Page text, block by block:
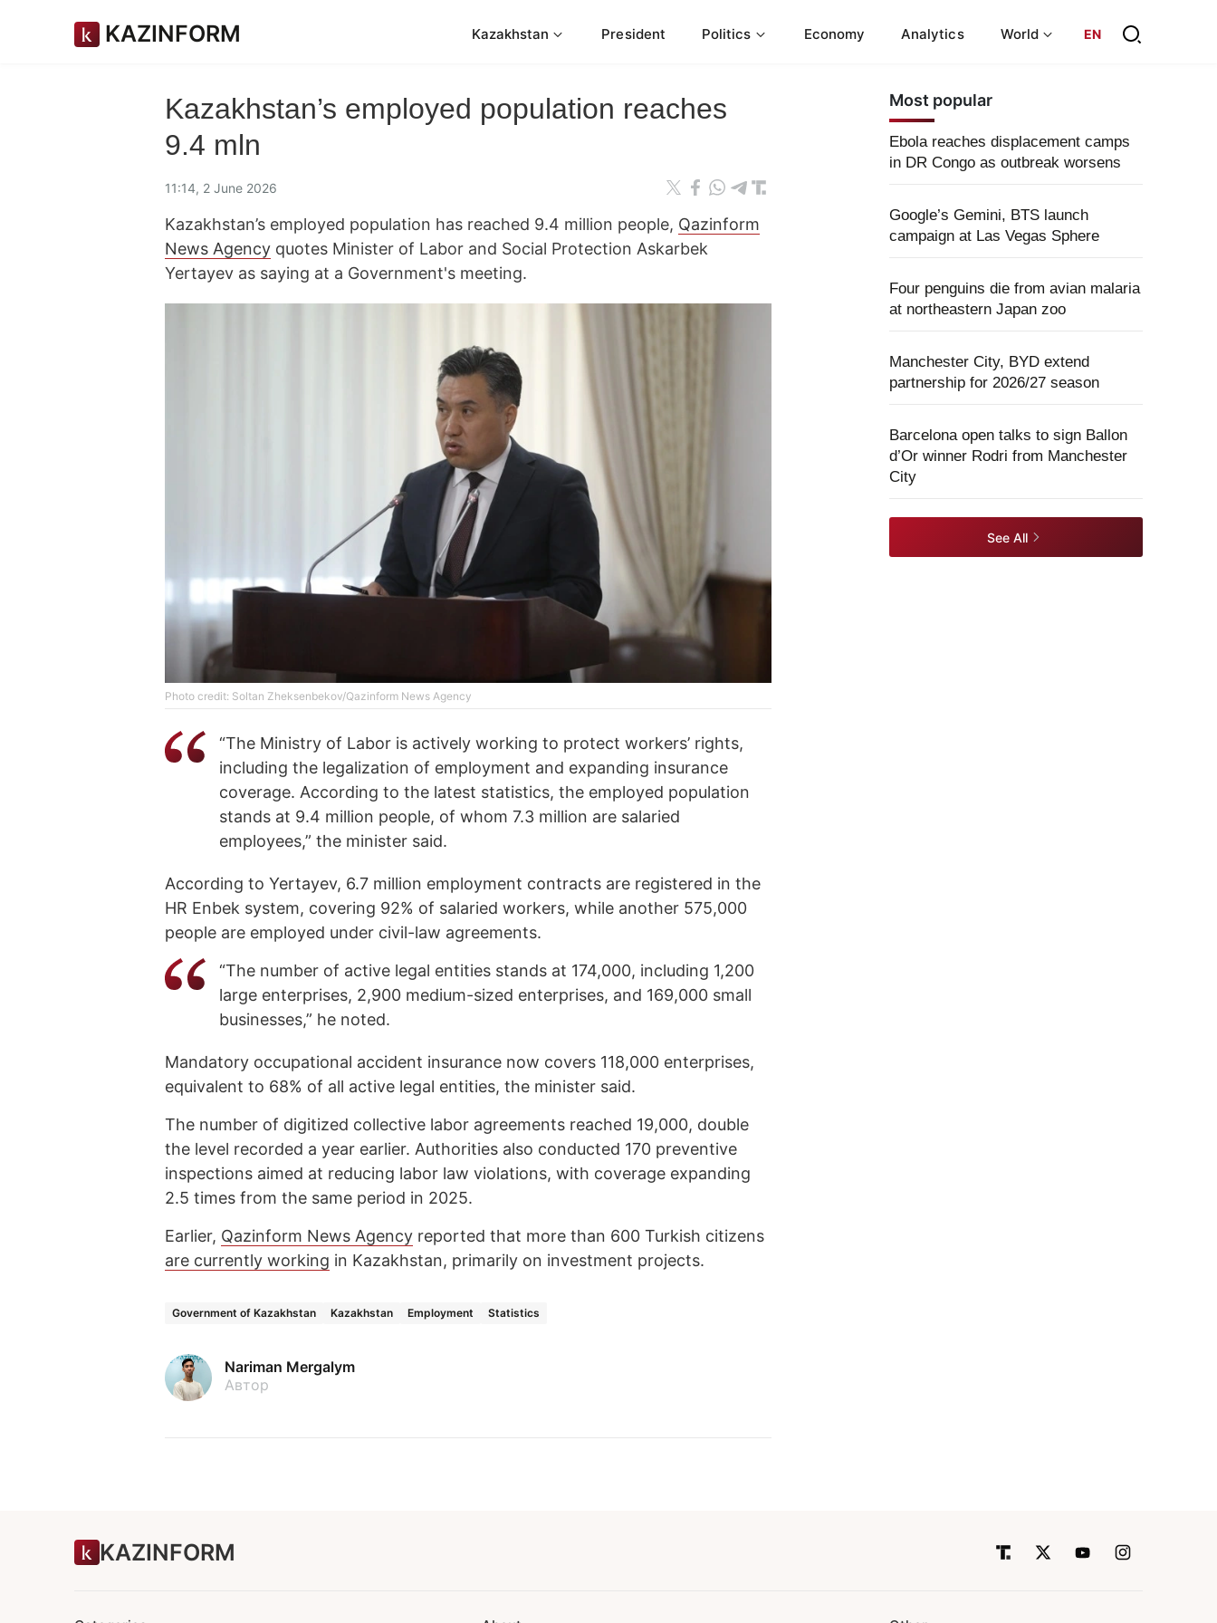
KAZINFORM Kazakhstan President Politics Economy Analytics World EN
Kazakhstan’s employed population reaches
9.4 mln
11:14, 2 June 2026
Kazakhstan’s employed population has reached 9.4 million people, Qazinform
News Agency quotes Minister of Labor and Social Protection Askarbek
Yertayev as saying at a Government's meeting.
Photo credit: Soltan Zheksenbekov/Qazinform News Agency
“The Ministry of Labor is actively working to protect workers’ rights,
including the legalization of employment and expanding insurance
coverage. According to the latest statistics, the employed population
stands at 9.4 million people, of whom 7.3 million are salaried
employees,” the minister said.
According to Yertayev, 6.7 million employment contracts are registered in the
HR Enbek system, covering 92% of salaried workers, while another 575,000
people are employed under civil-law agreements.
“The number of active legal entities stands at 174,000, including 1,200
large enterprises, 2,900 medium-sized enterprises, and 169,000 small
businesses,” he noted.
Mandatory occupational accident insurance now covers 118,000 enterprises,
equivalent to 68% of all active legal entities, the minister said.
The number of digitized collective labor agreements reached 19,000, double
the level recorded a year earlier. Authorities also conducted 170 preventive
inspections aimed at reducing labor law violations, with coverage expanding
2.5 times from the same period in 2025.
Earlier, Qazinform News Agency reported that more than 600 Turkish citizens
are currently working in Kazakhstan, primarily on investment projects.
Government of Kazakhstan Kazakhstan Employment Statistics
Nariman Mergalym
Автор
Most popular
Ebola reaches displacement camps
in DR Congo as outbreak worsens
Google’s Gemini, BTS launch
campaign at Las Vegas Sphere
Four penguins die from avian malaria
at northeastern Japan zoo
Manchester City, BYD extend
partnership for 2026/27 season
Barcelona open talks to sign Ballon
d’Or winner Rodri from Manchester
City
See All
KAZINFORM